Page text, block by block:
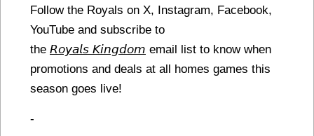
Follow the Royals on X, Instagram, Facebook,
YouTube and subscribe to
the 𝘙𝘰𝘺𝘢𝘭𝘴 𝘒𝘪𝘯𝘨𝘥𝘰𝘮 email list to know when
promotions and deals at all homes games this
season goes live!
-